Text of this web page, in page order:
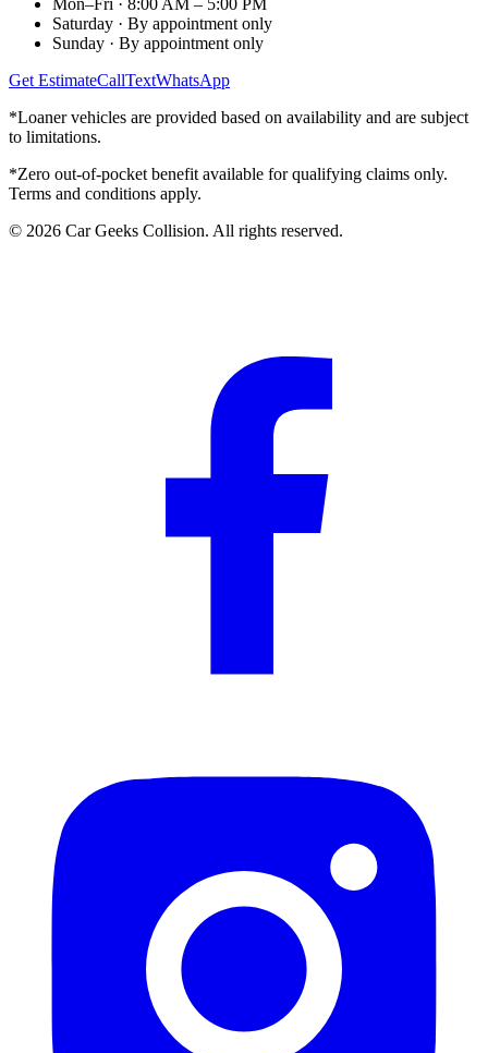
Saturday · By appointment only
Sunday · By appointment only
Get EstimateCallTextWhatsApp
*Loaner vehicles are provided based on availability and are subject
to limitations.
*Zero out-of-pocket benefit available for qualifying claims only.
Terms and conditions apply.
© 2026 Car Geeks Collision. All rights reserved.